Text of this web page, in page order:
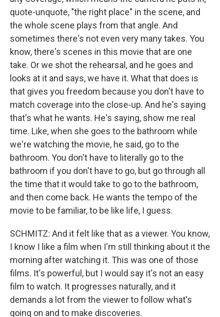
quote-unquote, "the right place" in the scene, and
the whole scene plays from that angle. And
sometimes there's not even very many takes. You
know, there's scenes in this movie that are one
take. Or we shot the rehearsal, and he goes and
looks at it and says, we have it. What that does is
that gives you freedom because you don't have to
match coverage into the close-up. And he's saying
that's what he wants. He's saying, show me real
time. Like, when she goes to the bathroom while
we're watching the movie, he said, go to the
bathroom. You don't have to literally go to the
bathroom if you don't have to go, but go through all
the time that it would take to go to the bathroom,
and then come back. He wants the tempo of the
movie to be familiar, to be like life, I guess.
SCHMITZ: And it felt like that as a viewer. You know,
I know I like a film when I'm still thinking about it the
morning after watching it. This was one of those
films. It's powerful, but I would say it's not an easy
film to watch. It progresses naturally, and it
demands a lot from the viewer to follow what's
going on and to make discoveries.